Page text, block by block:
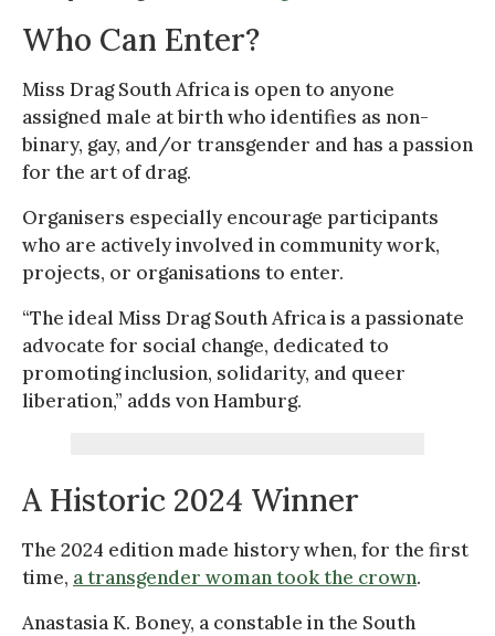
Who Can Enter?
Miss Drag South Africa is open to anyone
assigned male at birth who identifies as non-
binary, gay, and/or transgender and has a passion
for the art of drag.
Organisers especially encourage participants
who are actively involved in community work,
projects, or organisations to enter.
“The ideal Miss Drag South Africa is a passionate
advocate for social change, dedicated to
promoting inclusion, solidarity, and queer
liberation,” adds von Hamburg.
A Historic 2024 Winner
The 2024 edition made history when, for the first
time, a transgender woman took the crown.
Anastasia K. Boney, a constable in the South